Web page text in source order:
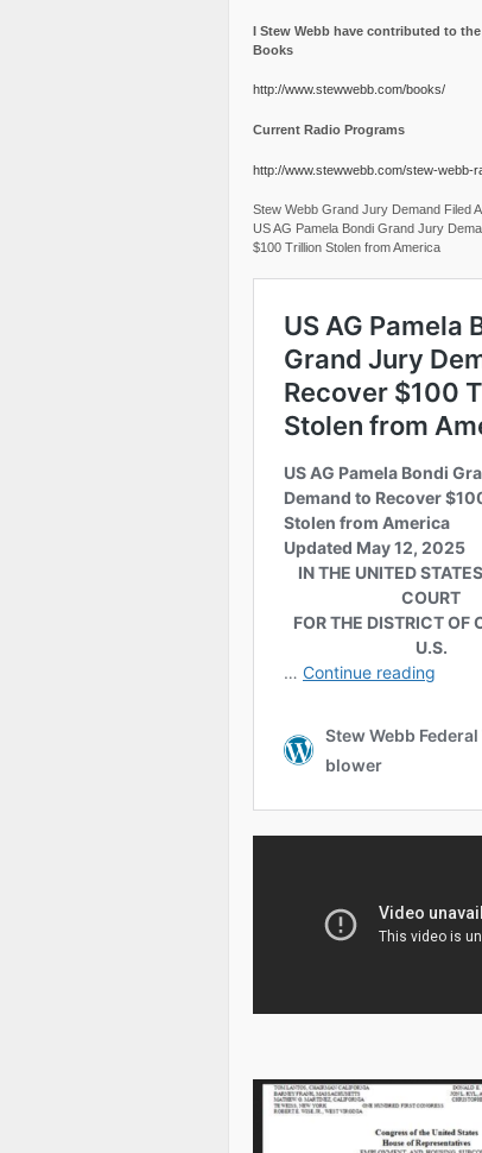
I Stew Webb have contributed to
Books
http://www.stewwebb.com/books/
Current Radio Programs
http://www.stewwebb.com/stew-webb-
Stew Webb Grand Jury Demand Filed
US AG Pamela Bondi Grand Jury
$100 Trillion Stolen from America